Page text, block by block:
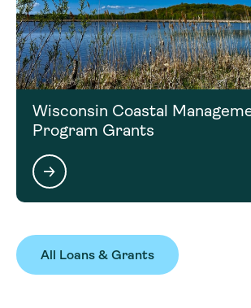
Wisconsin Coastal
Program Grants
All Loans & Grants